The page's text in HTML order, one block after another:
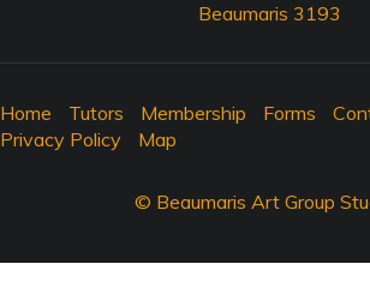
Beaumaris 3193
Home Tutors Membership Forms
Privacy Policy
Map
© Beaumaris Art Group